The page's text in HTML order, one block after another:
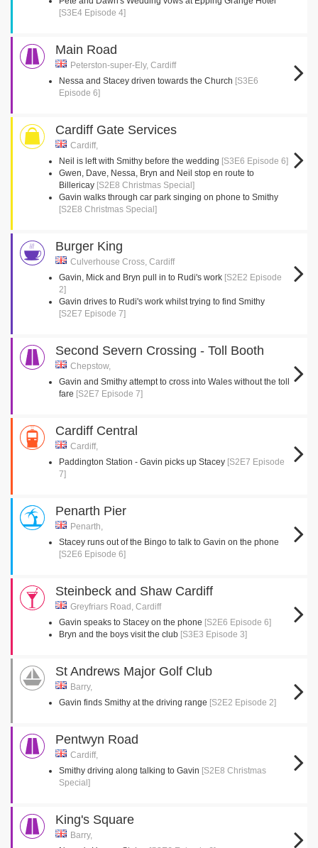
[S3E4 Episode 4]
Main Road
Peterston-super-Ely, Cardiff
Nessa and Stacey driven towards the Church [S3E6
Episode 6]
Cardiff Gate Services
Cardiff,
Neil is left with Smithy before the wedding [S3E6 Episode 6]
Gwen, Dave, Nessa, Bryn and Neil stop en route to
Billericay [S2E8 Christmas Special]
Gavin walks through car park singing on phone to Smithy
[S2E8 Christmas Special]
Burger King
Culverhouse Cross, Cardiff
Gavin, Mick and Bryn pull in to Rudi's work [S2E2 Episode
2]
Gavin drives to Rudi's work whilst trying to find Smithy
[S2E7 Episode 7]
Second Severn Crossing - Toll Booth
Chepstow,
Gavin and Smithy attempt to cross into Wales without the toll
fare [S2E7 Episode 7]
Cardiff Central
Cardiff,
Paddington Station - Gavin picks up Stacey [S2E7 Episode
7]
Penarth Pier
Penarth,
Stacey runs out of the Bingo to talk to Gavin on the phone
[S2E6 Episode 6]
Steinbeck and Shaw Cardiff
Greyfriars Road, Cardiff
Gavin speaks to Stacey on the phone [S2E6 Episode 6]
Bryn and the boys visit the club [S3E3 Episode 3]
St Andrews Major Golf Club
Barry,
Gavin finds Smithy at the driving range [S2E2 Episode 2]
Pentwyn Road
Cardiff,
Smithy driving along talking to Gavin [S2E8 Christmas
Special]
King's Square
Barry,